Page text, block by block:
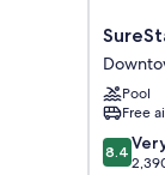
By
Best
Western
Phoenix
Airport
Pool
Free
8.4
out
8.4